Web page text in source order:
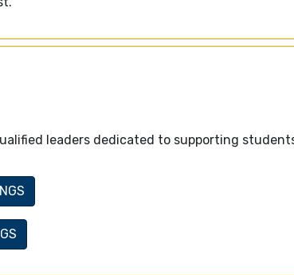
leaders dedicated to supporting